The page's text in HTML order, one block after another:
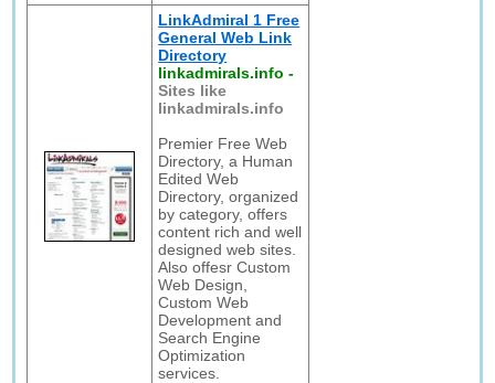
LinkAdmiral 1 Free
General Web Link
Directory
linkadmirals.info -
Sites like
linkadmirals.info
Premier Free Web
Directory, a Human
Edited Web
Directory, organized
by category, offers
content rich and well
designed web sites.
Also offesr Custom
Web Design,
Custom Web
Development and
Search Engine
Optimization
services.